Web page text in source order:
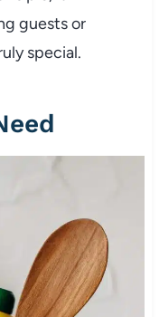
guests or
special.